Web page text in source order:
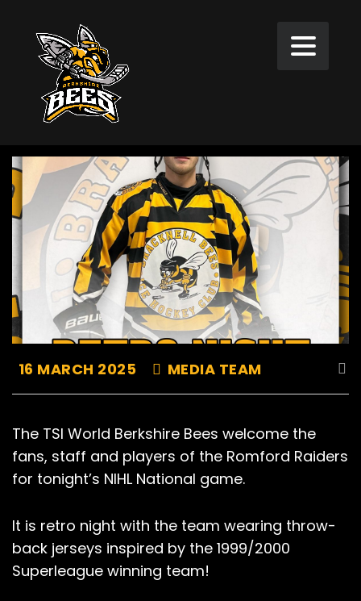
16 MARCH 2025 MEDIA TEAM
The TSI World Berkshire Bees welcome the
fans, staff and players of the Romford Raiders
for tonight’s NIHL National game.
It is retro night with the team wearing throw-
back jerseys inspired by the 1999/2000
Superleague winning team!